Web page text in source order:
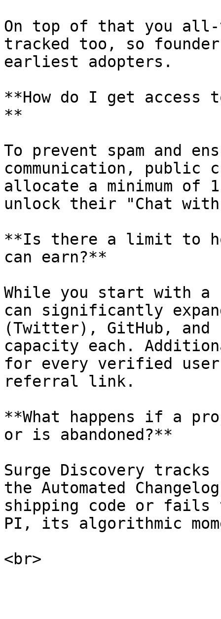
On top of that you
tracked too, so
earliest adopters.
**How do I get access
**
To prevent spam and
communication, public
allocate a minimum
unlock their "Chat with
**Is there a limit to
can earn?**
While you start with a
can significantly
(Twitter), GitHub, and
capacity each.
for every verified
referral link.
**What happens if a
or is abandoned?**
Surge Discovery
the Automated
shipping code or
PI, its algorithmic